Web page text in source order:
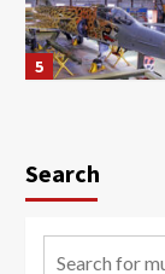
5
6
Search